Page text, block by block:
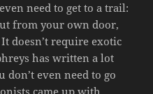
need to get to a trail:
from your own door,
doesn’t require exotic
has written a lot
don’t even need to go